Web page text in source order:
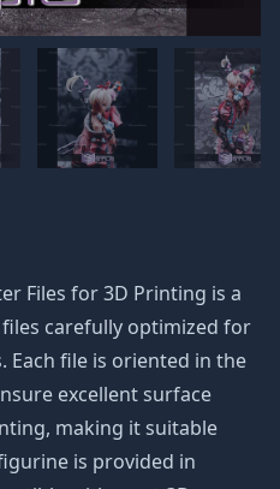
Files for 3D Printing is a
carefully optimized for
Each file is oriented in the
excellent surface
making it suitable
is provided in